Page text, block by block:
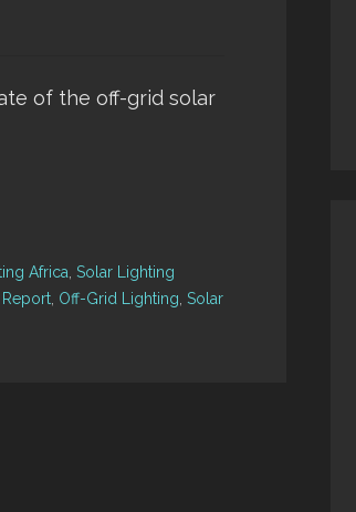
of the off-grid solar
Africa Solar Lighting
Report Off-Grid Lighting Solar